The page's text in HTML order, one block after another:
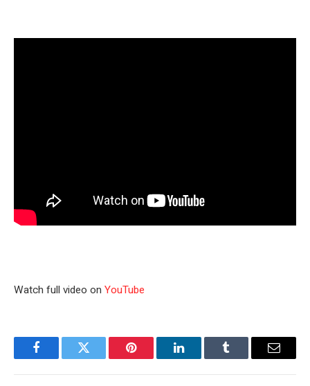
Watch full video on YouTube
FacebookTwitter Pinterest LinkedInTumblr Email